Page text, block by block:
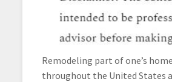
Remodeling part of one’s
throughout the United States